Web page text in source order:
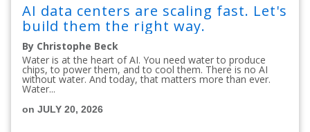
AI data centers are scaling fast. Let's
build them the right way.
By Christophe Beck
Water is at the heart of AI. You need water to produce
chips, to power them, and to cool them. There is no AI
without water. And today, that matters more than ever.
Water...
on JULY 20, 2026